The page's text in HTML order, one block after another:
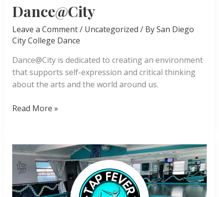
Dance@City
Leave a Comment/ Uncategorized / BySan Diego
City College Dance
Dance@City is dedicated to creating an environment
that supports self-expression and critical thinking
about the arts and the world around us.
Dance@City
Read More »